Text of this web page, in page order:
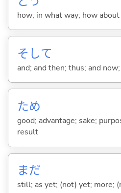
how; in what way; how about
そして
and; and then; thus; and
ため
good; advantage; sake;
result
まだ
still; as yet; (not) yet; more;